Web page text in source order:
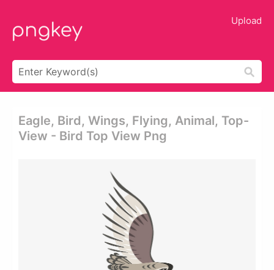
Upload
Eagle, Bird, Wings, Flying, Animal, Top-
View - Bird Top View Png